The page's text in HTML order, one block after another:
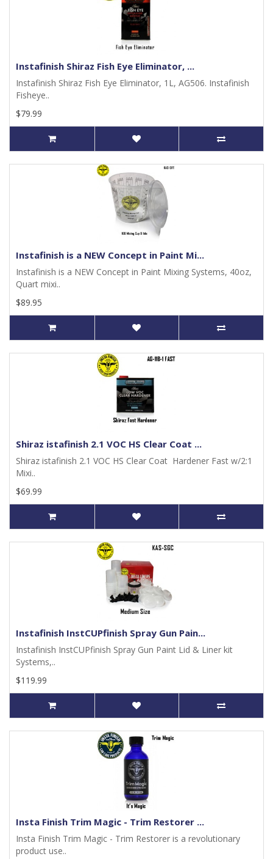
Instafinish Shiraz Fish Eye Eliminator, ...
Instafinish Shiraz Fish Eye Eliminator, 1L, AG506. Instafinish
Fisheye..
$79.99
Instafinish is a NEW Concept in Paint Mi...
Instafinish is a NEW Concept in Paint Mixing Systems, 40oz,
Quart mixi..
$89.95
Shiraz istafinish 2.1 VOC HS Clear Coat ...
Shiraz istafinish 2.1 VOC HS Clear Coat Hardener Fast w/2:1
Mixi..
$69.99
Instafinish InstCUPfinish Spray Gun Pain...
Instafinish InstCUPfinish Spray Gun Paint Lid & Liner kit
Systems,..
$119.99
Insta Finish Trim Magic - Trim Restorer ...
Insta Finish Trim Magic - Trim Restorer is a revolutionary
product use..